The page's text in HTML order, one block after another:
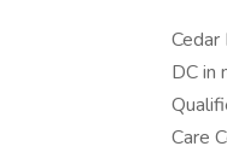
DC in
Care